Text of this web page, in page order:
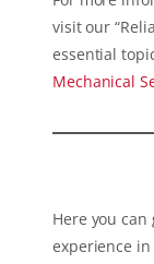
visit our
essential
Mechanical
Here you
experience